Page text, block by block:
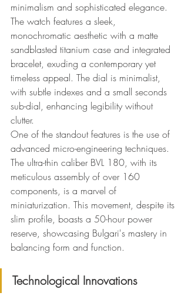
minimalism and sophisticated elegance.
The watch features a sleek,
monochromatic aesthetic with a matte
sandblasted titanium case and integrated
bracelet, exuding a contemporary yet
timeless appeal. The dial is minimalist,
with subtle indexes and a small seconds
sub-dial, enhancing legibility without
clutter.
One of the standout features is the use of
advanced micro-engineering techniques.
The ultra-thin caliber BVL 180, with its
meticulous assembly of over 160
components, is a marvel of
miniaturization. This movement, despite its
slim profile, boasts a 50-hour power
reserve, showcasing Bulgari's mastery in
balancing form and function.
Technological Innovations